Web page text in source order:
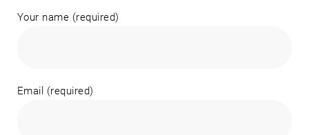
Your name (required)
Email (required)